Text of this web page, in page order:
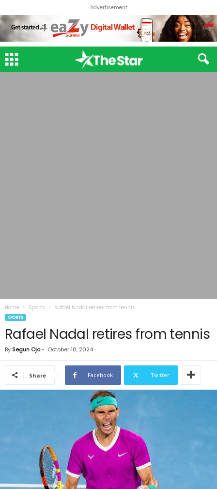
Advertisement
Home Sports Rafael Nadal retires from tennis
SPORTS
Rafael Nadal retires from tennis
By Segun Ojo- October 10, 2024
Share Facebook Twitter